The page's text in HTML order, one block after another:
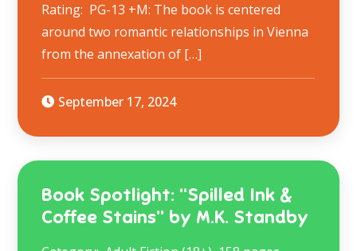
Rating: PG-13 +M: The book is centered
around two romantic relationships in Vienna
from the annexation of […]
September 17, 2024
Book Spotlight: “Spilled Ink &
Coffee Stains” by M.K. Standby